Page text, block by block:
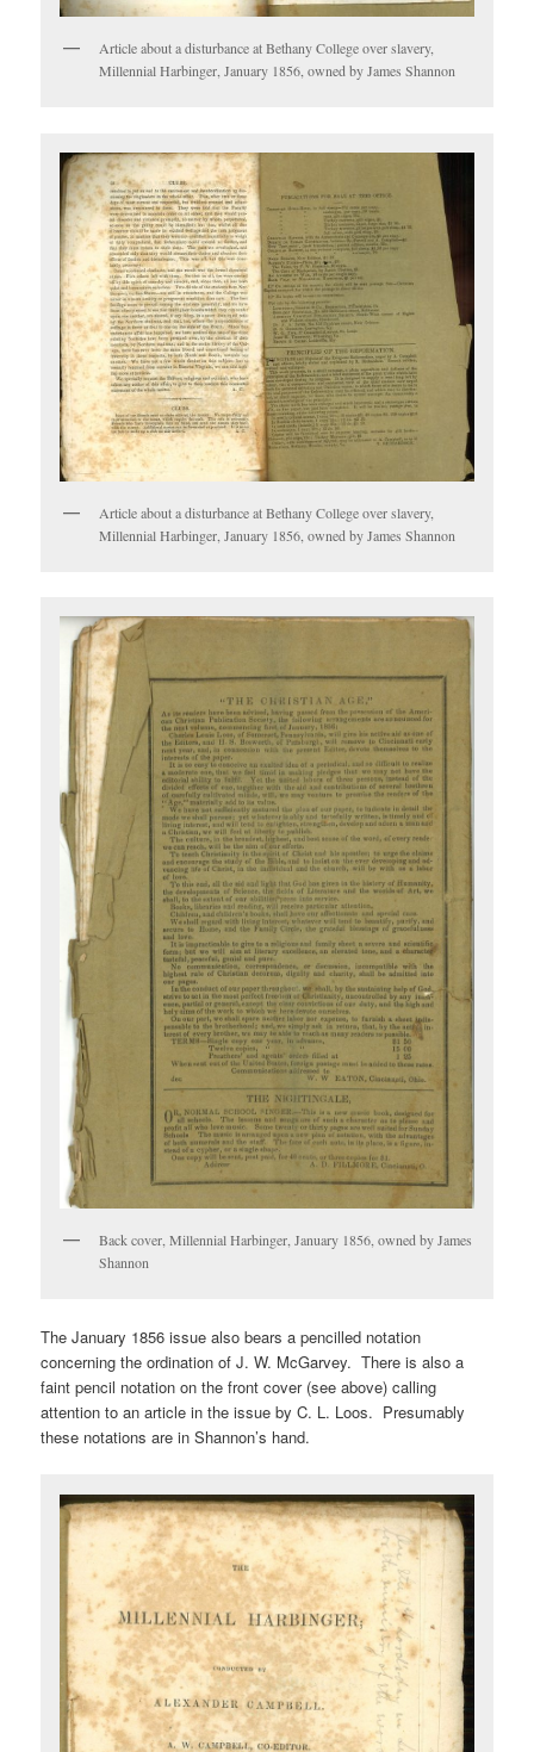
Article about a disturbance at Bethany College over slavery,
Millennial Harbinger, January 1856, owned by James Shannon
Article about a disturbance at Bethany College over slavery,
Millennial Harbinger, January 1856, owned by James Shannon
Back cover, Millennial Harbinger, January 1856, owned by James
Shannon
The January 1856 issue also bears a pencilled notation
concerning the ordination of J. W. McGarvey. There is also a
faint pencil notation on the front cover (see above) calling
attention to an article in the issue by C. L. Loos. Presumably
these notations are in Shannon’s hand.